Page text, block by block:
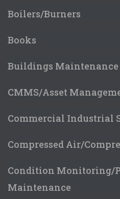
Boilers/Burners
Books
Buildings Maintenance
CMMS/Asset
Commercial Industrial
Compressed Air/
Condition Monitoring/
Maintenance